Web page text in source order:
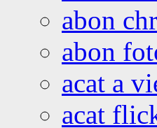
abon
abon
acat a
acat